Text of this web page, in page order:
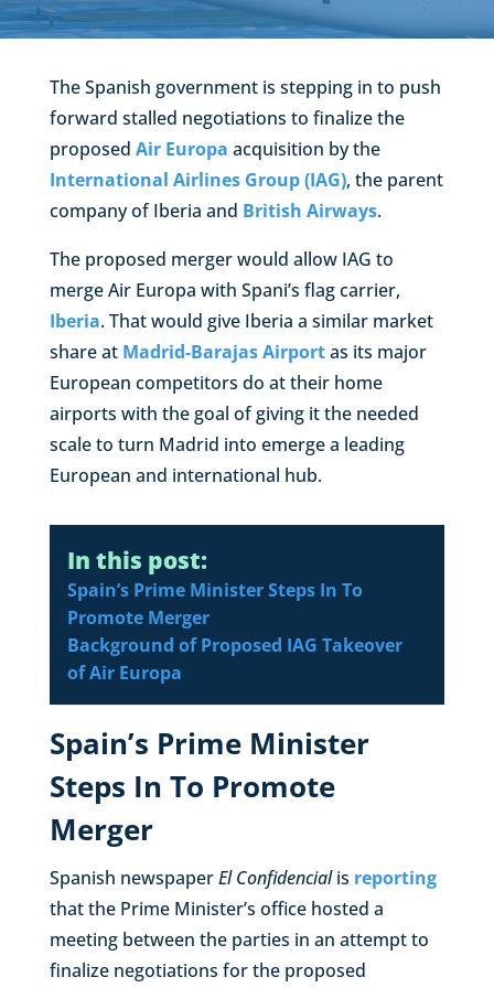
The Spanish government is stepping in to push
forward stalled negotiations to finalize the
proposed Air Europa acquisition by the
International Airlines Group (IAG), the parent
company of Iberia and British Airways.
The proposed merger would allow IAG to
merge Air Europa with Spani’s flag carrier,
Iberia. That would give Iberia a similar market
share at Madrid-Barajas Airportas its major
European competitors do at their home
airports with the goal of giving it the needed
scale to turn Madrid into emerge a leading
European and international hub.
In this post:
Spain’s Prime Minister Steps In To
Promote Merger
Background of Proposed IAG Takeover
of Air Europa
Spain’s Prime Minister
Steps In To Promote
Merger
Spanish newspaperEl Confidencialis reporting
that the Prime Minister’s office hosted a
meeting between the parties in an attempt to
finalize negotiations for the proposed